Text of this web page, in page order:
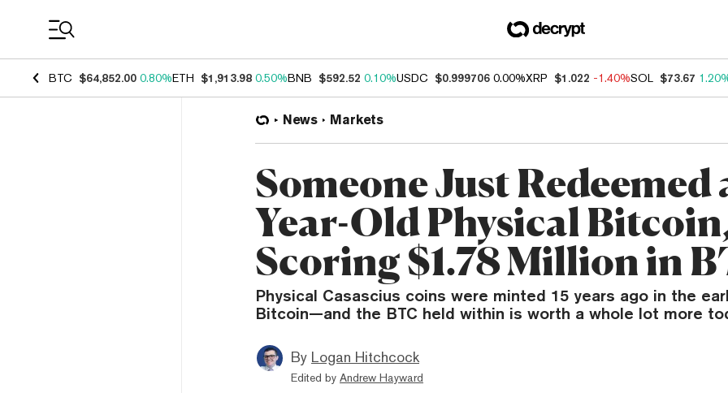
BTC $64,852.00 0.80%ETH $1,913.98 0.50%BNB $592.52 0.10%USDC $0.999706 0.00%XRP $1.022 -1.40%SOL $73.67
News Markets
Someone Just Redeemed
Year-Old Physical
Scoring $1.78 Million in
Physical Casascius coins were minted 15 years ago in the
Bitcoin—and the BTC held within is worth a whole lot more
By Logan Hitchcock
Edited by Andrew Hayward